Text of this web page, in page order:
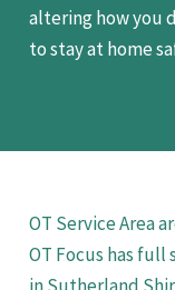
altering how you
to stay at home
OT Service Area
OT Focus has full